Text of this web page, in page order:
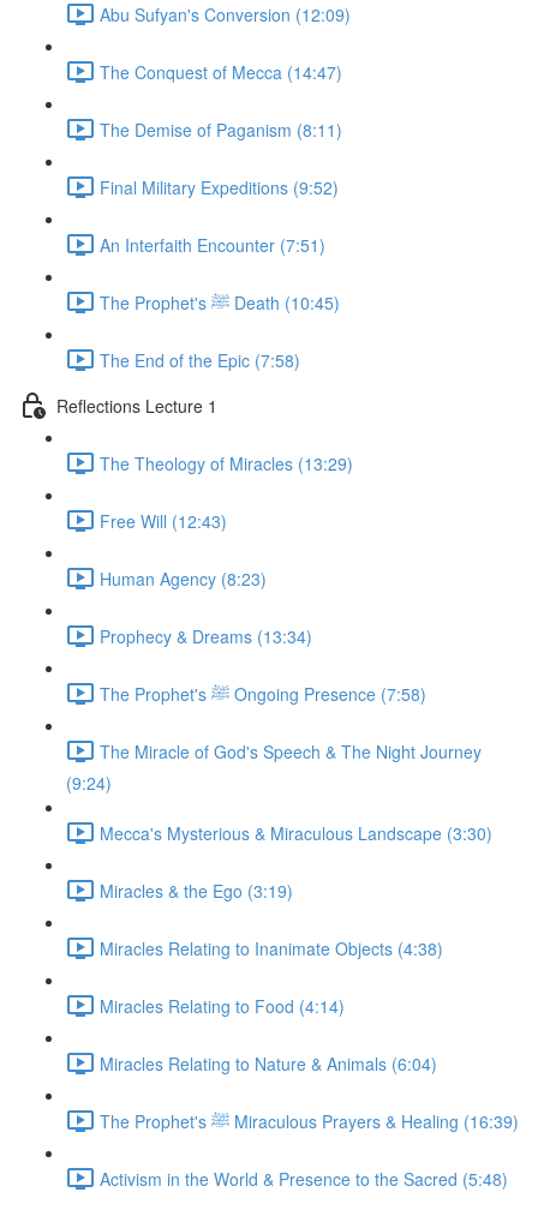
Abu Sufyan's Conversion (12:09)
The Conquest of Mecca (14:47)
The Demise of Paganism (8:11)
Final Military Expeditions (9:52)
An Interfaith Encounter (7:51)
The Prophet's ﷺ Death (10:45)
The End of the Epic (7:58)
Reflections Lecture 1
The Theology of Miracles (13:29)
Free Will (12:43)
Human Agency (8:23)
Prophecy & Dreams (13:34)
The Prophet's ﷺ Ongoing Presence (7:58)
The Miracle of God's Speech & The Night Journey
(9:24)
Mecca's Mysterious & Miraculous Landscape (3:30)
Miracles & the Ego (3:19)
Miracles Relating to Inanimate Objects (4:38)
Miracles Relating to Food (4:14)
Miracles Relating to Nature & Animals (6:04)
The Prophet's ﷺ Miraculous Prayers & Healing (16:39)
Activism in the World & Presence to the Sacred (5:48)